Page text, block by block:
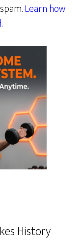
Learn how
History